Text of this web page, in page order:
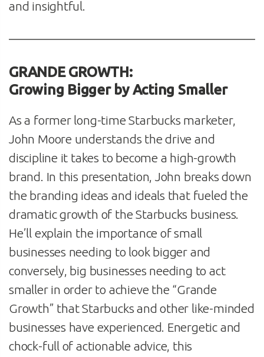
and insightful.
GRANDE GROWTH:
Growing Bigger by Acting Smaller
As a former long-time Starbucks marketer,
John Moore understands the drive and
discipline it takes to become a high-growth
brand. In this presentation, John breaks down
the branding ideas and ideals that fueled the
dramatic growth of the Starbucks business.
He’ll explain the importance of small
businesses needing to look bigger and
conversely, big businesses needing to act
smaller in order to achieve the “Grande
Growth” that Starbucks and other like-minded
businesses have experienced. Energetic and
chock-full of actionable advice, this